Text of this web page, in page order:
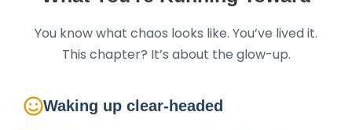
You know what chaos looks like. You’ve lived it.
This chapter? It’s about the glow-up.
Waking up clear-headed